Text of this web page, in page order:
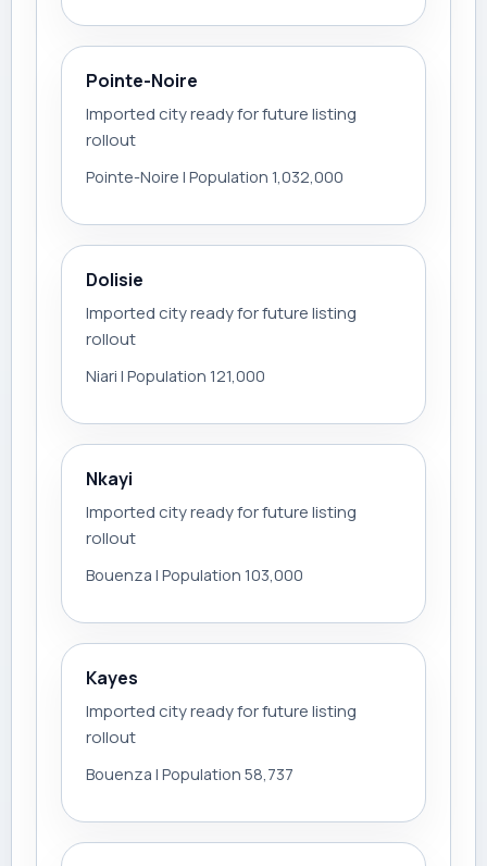
Pointe-Noire
Imported city ready for future listing
rollout
Pointe-Noire | Population 1,032,000
Dolisie
Imported city ready for future listing
rollout
Niari | Population 121,000
Nkayi
Imported city ready for future listing
rollout
Bouenza | Population 103,000
Kayes
Imported city ready for future listing
rollout
Bouenza | Population 58,737